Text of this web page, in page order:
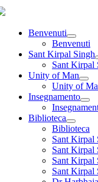
Benvenuti
Benvenuti
Sant Kirpal Singh
Sant Kirpal
Unity of Man
Unity of
Insegnamento
Biblioteca
Biblioteca
Sant
Sant
Sant Kirpal
Sant